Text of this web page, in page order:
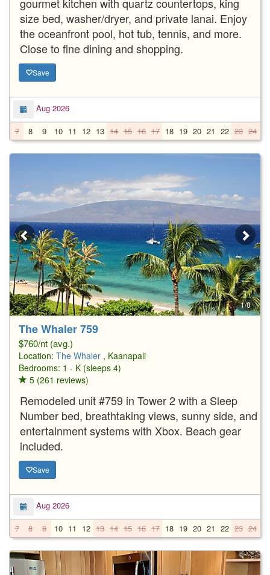
size bed, washer/dryer, and private lanai. Enjoy
the oceanfront pool, hot tub, tennis, and more.
Close to fine dining and shopping.
Save
Aug 2026
7
8 9 10 11 12 13 14 15 16 17 18 19 20 21 22 23 24
1/8
The Whaler 759
$760/nt (avg.)
Location: The Whaler , Kaanapali
Bedrooms: 1 - K (sleeps 4)
5 (261 reviews)
Remodeled unit #759 in Tower 2 with a Sleep
Number bed, breathtaking views, sunny side, and
entertainment systems with Xbox. Beach gear
included.
Save
Aug 2026
7
8 9 10 11 12 13 14 15 16 17 18 19 20 21 22 23 24